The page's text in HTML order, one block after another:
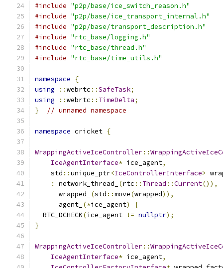
#include "p2p/base/ice_switch_reason.h"
#include "p2p/base/ice_transport_internal.h"
#include "p2p/base/transport_description.h"
#include "rtc_base/logging.h"
#include "rtc_base/thread.h"
#include "rtc_base/time_utils.h"
namespace
{
using
::webrtc ::SafeTask;
using
::webrtc :: TimeDelta;
}
// unnamed namespace
namespace cricket {
WrappingActiveIceController::
IceAgentInterface* ice_agent,
    std
::unique_ptr<IceControllerInterface>
:
network_thread_ (rtc :: Thread ::Current()),
      wrapped_
(std ::move(wrapped)),
      agent_
(*ice_agent)
{
  RTC_DCHECK
(ice_agent != nullptr);
}
WrappingActiveIceController::
IceAgentInterface* ice_agent,